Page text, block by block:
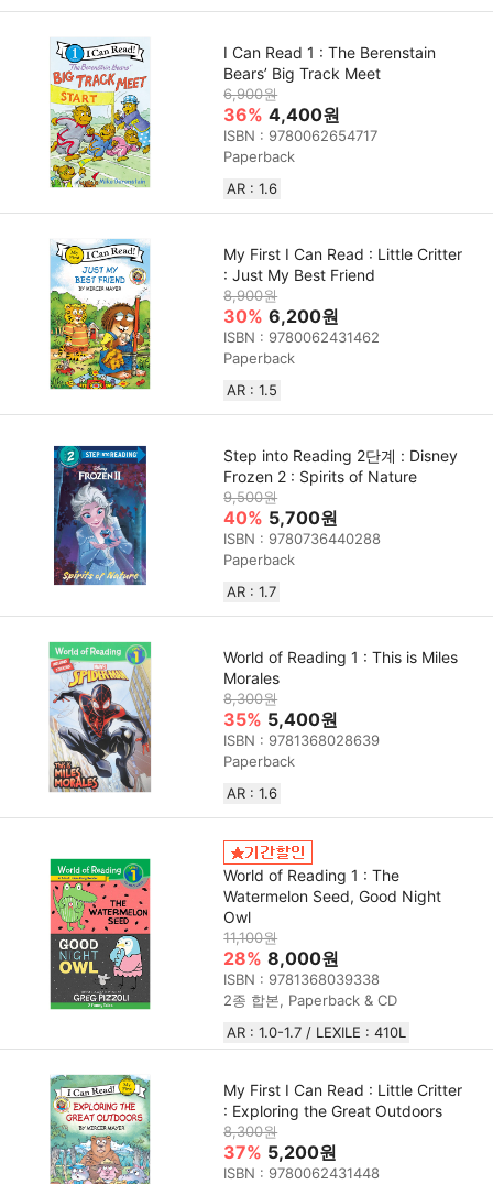
I Can Read 1 : The Berenstain
Bears’ Big Track Meet
6,900원
36% 4,400원
ISBN : 9780062654717
Paperback
AR : 1.6
My First I Can Read : Little Critter
: Just My Best Friend
8,900원
30% 6,200원
ISBN : 9780062431462
Paperback
AR : 1.5
Step into Reading 2단계 : Disney
Frozen 2 : Spirits of Nature
9,500원
40% 5,700원
ISBN : 9780736440288
Paperback
AR : 1.7
World of Reading 1 : This is Miles
Morales
8,300원
35% 5,400원
ISBN : 9781368028639
Paperback
AR : 1.6
World of Reading 1 : The
Watermelon Seed, Good Night
Owl
11,100원
28% 8,000원
ISBN : 9781368039338
2종 합본, Paperback & CD
AR : 1.0-1.7 / LEXILE : 410L
My First I Can Read : Little Critter
: Exploring the Great Outdoors
8,300원
37% 5,200원
ISBN : 9780062431448